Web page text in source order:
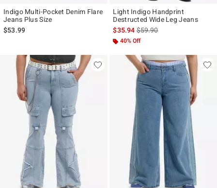
Indigo Multi-Pocket Denim Flare
Jeans Plus Size
$53.99
Light Indigo Handprint
Destructed Wide Leg Jeans
$35.94is sales price, the original
$59.90
40% Off